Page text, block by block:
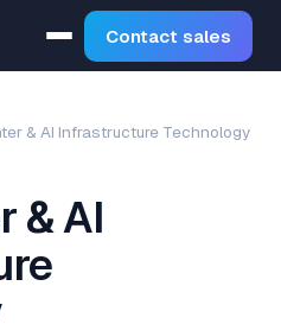
Contact sales
& AI Infrastructure Technology
& AI